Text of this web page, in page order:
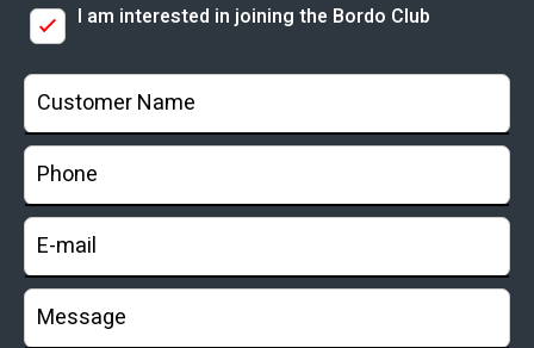
I am interested in joining the Bordo Club